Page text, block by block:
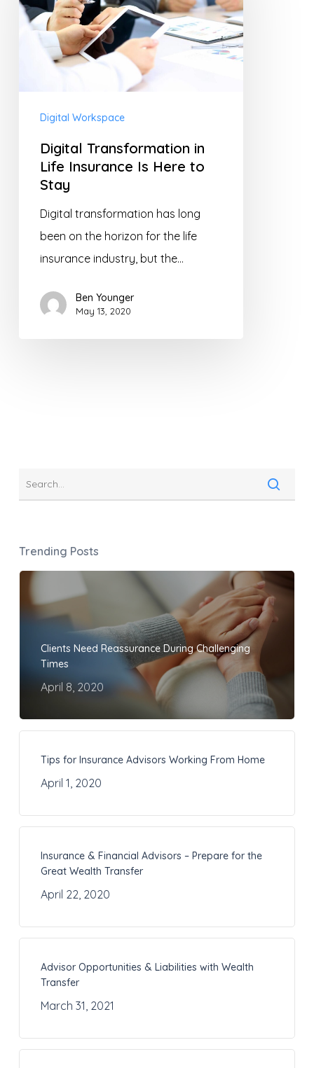
Life
Insurance
Digital Workspace
Digital Transformation in
Life Insurance Is Here to
Stay
Digital transformation has long
been on the horizon for the life
insurance industry, but the…
Ben Younger
May 13, 2020
Trending Posts
Clients Need Reassurance During Challenging
Times
April 8, 2020
Tips for Insurance Advisors Working From Home
April 1, 2020
Insurance & Financial Advisors – Prepare for the
Great Wealth Transfer
April 22, 2020
Advisor Opportunities & Liabilities with Wealth
Transfer
March 31, 2021